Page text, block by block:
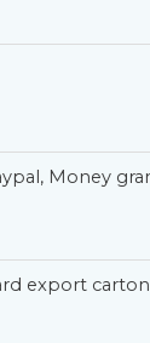
Money
export